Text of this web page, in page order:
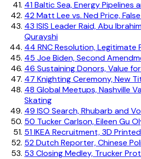
41Baltic Sea, Energy Pipelines
42Matt Lee vs. Ned Price,
43 ISIS Leader Raid, Abu
Qurayshi
44 RNC Resolution, Legitimate
45 Joe Biden, Second
46 Sustaining Donors, Value
47 Knighting Ceremony, New
48 Global Meetups, Nashville
Skating
49 ISO Search, Rhubarb and
50 Tucker Carlson, Eileen Gu
51IKEA Recruitment, 3D
52Dutch Reporter, Chinese
53 Closing Medley, Trucker